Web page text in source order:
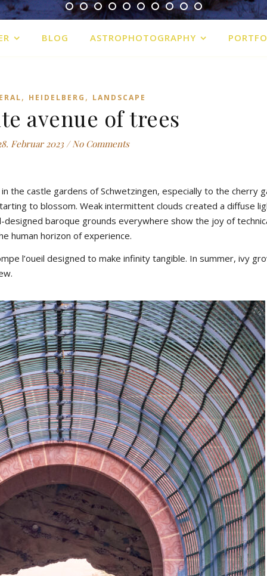
BLOG ASTROPHOTOGRAPHY
, HEIDELBERG , LANDSCAPE
avenue of trees
Februar 2023 / No Comments
the castle gardens of Schwetzingen, especially to the cherry
to blossom. Weak intermittent clouds created a diffuse
baroque grounds everywhere show the joy of
human horizon of experience.
l’oueil designed to make infinity tangible. In summer, ivy